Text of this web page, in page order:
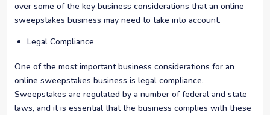
over some of the key business considerations that an online
sweepstakes business may need to take into account.
Legal Compliance
One of the most important business considerations for an
online sweepstakes business is legal compliance.
Sweepstakes are regulated by a number of federal and state
laws, and it is essential that the business complies with these